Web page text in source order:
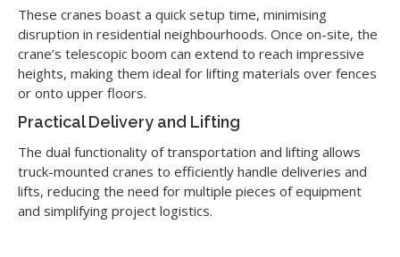
These cranes boast a quick setup time, minimising
disruption in residential neighbourhoods. Once on-site, the
crane’s telescopic boom can extend to reach impressive
heights, making them ideal for lifting materials over fences
or onto upper floors.
Practical Delivery and Lifting
The dual functionality of transportation and lifting allows
truck-mounted cranes to efficiently handle deliveries and
lifts, reducing the need for multiple pieces of equipment
and simplifying project logistics.